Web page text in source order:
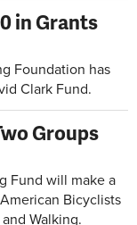
in Grants
Foundation has
Clark Fund.
Groups
Fund will make a
Bicyclists
Walking.